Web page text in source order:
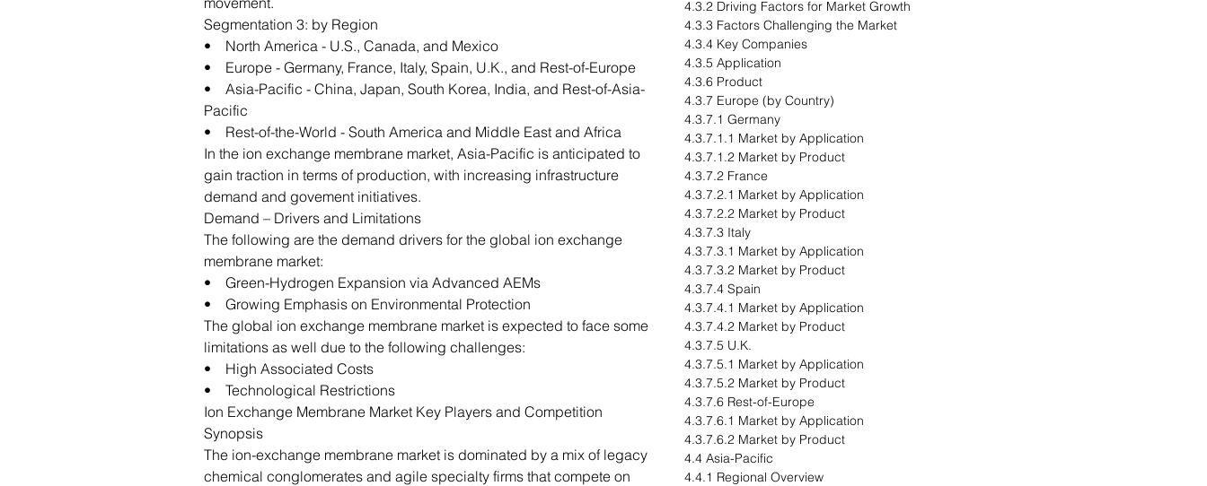
Segmentation 3: by Region
• North America - U.S., Canada, and Mexico
• Europe - Germany, France, Italy, Spain, U.K., and Rest-of-Europe
• Asia-Pacific - China, Japan, South Korea, India, and Rest-of-Asia-
Pacific
• Rest-of-the-World - South America and Middle East and Africa
In the ion exchange membrane market, Asia-Pacific is anticipated to
gain traction in terms of production, with increasing infrastructure
demand and govement initiatives.
Demand – Drivers and Limitations
The following are the demand drivers for the global ion exchange
membrane market:
• Green-Hydrogen Expansion via Advanced AEMs
• Growing Emphasis on Environmental Protection
The global ion exchange membrane market is expected to face some
limitations as well due to the following challenges:
• High Associated Costs
• Technological Restrictions
Ion Exchange Membrane Market Key Players and Competition
Synopsis
The ion-exchange membrane market is dominated by a mix of legacy
chemical conglomerates and agile specialty firms that compete on
4.3.2 Driving Factors for Market Growth
4.3.3 Factors Challenging the Market
4.3.4 Key Companies
4.3.5 Application
4.3.6 Product
4.3.7 Europe (by Country)
4.3.7.1 Germany
4.3.7.1.1 Market by Application
4.3.7.1.2 Market by Product
4.3.7.2 France
4.3.7.2.1 Market by Application
4.3.7.2.2 Market by Product
4.3.7.3 Italy
4.3.7.3.1 Market by Application
4.3.7.3.2 Market by Product
4.3.7.4 Spain
4.3.7.4.1 Market by Application
4.3.7.4.2 Market by Product
4.3.7.5 U.K.
4.3.7.5.1 Market by Application
4.3.7.5.2 Market by Product
4.3.7.6 Rest-of-Europe
4.3.7.6.1 Market by Application
4.3.7.6.2 Market by Product
4.4 Asia-Pacific
4.4.1 Regional Overview